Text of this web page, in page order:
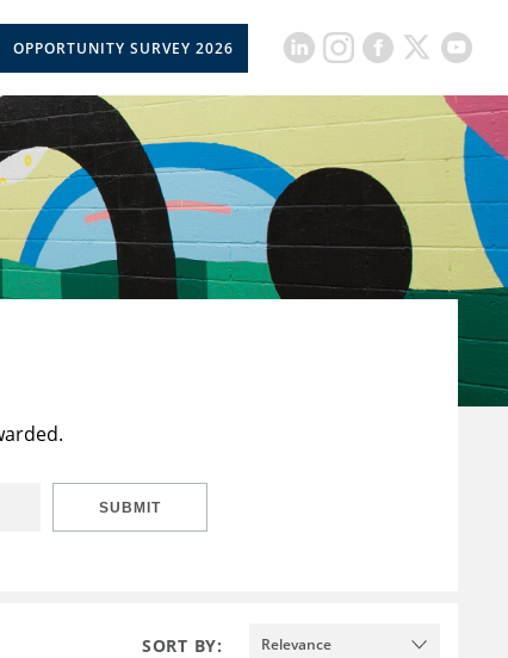
OPPORTUNITY SURVEY 2026
SUBMIT
SORT BY: Relevance